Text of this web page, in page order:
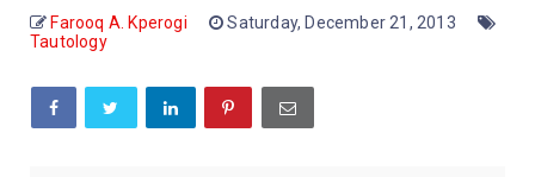
Farooq A. Kperogi
Saturday, December 21, 2013
Tautology